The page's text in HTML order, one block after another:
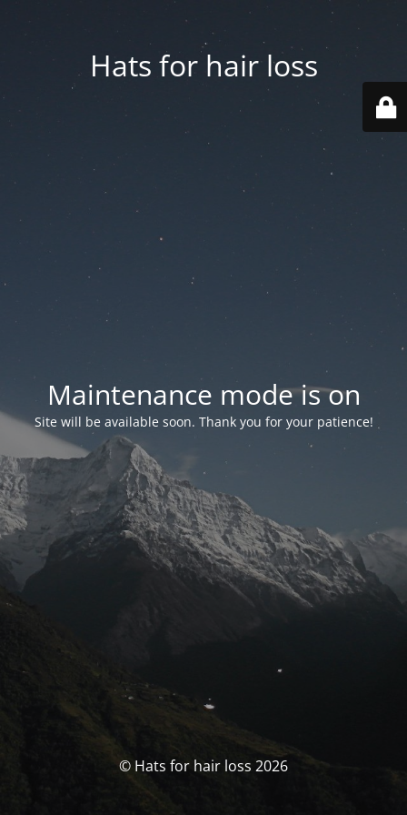
Hats for hair loss
Maintenance mode is on
Site will be available soon. Thank you for your patience!
© Hats for hair loss 2026